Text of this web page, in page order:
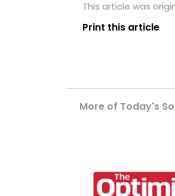
This article was
Print this article
More of Today's